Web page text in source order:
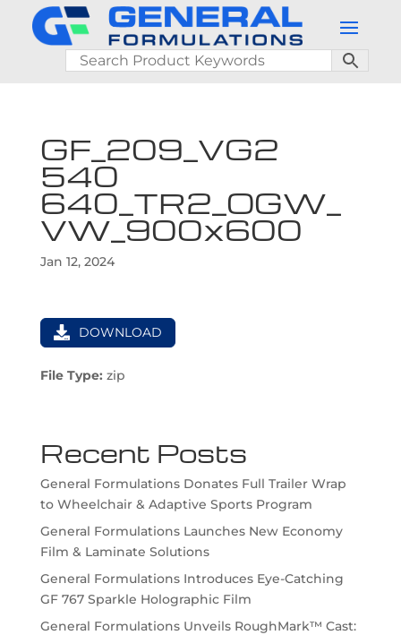
GF_209_VG2
540
640_TR2_OGW_
VW_900x600
Jan 12, 2024
DOWNLOAD
File Type: zip
Recent Posts
General Formulations Donates Full Trailer Wrap
to Wheelchair & Adaptive Sports Program
General Formulations Launches New Economy
Film & Laminate Solutions
General Formulations Introduces Eye-Catching
GF 767 Sparkle Holographic Film
General Formulations Unveils RoughMark™ Cast: